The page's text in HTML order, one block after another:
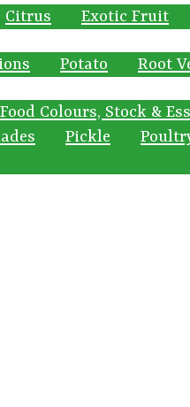
Citrus Exotic Fruit
Potato Root
Food Colours, Stock &
Pickle